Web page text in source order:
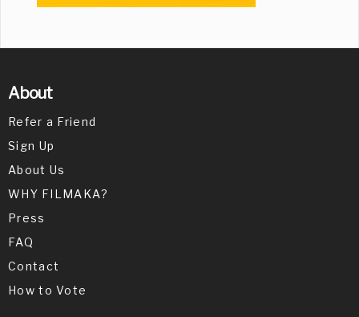
About
Refer a Friend
Sign Up
About Us
WHY FILMAKA?
Press
FAQ
Contact
How to Vote